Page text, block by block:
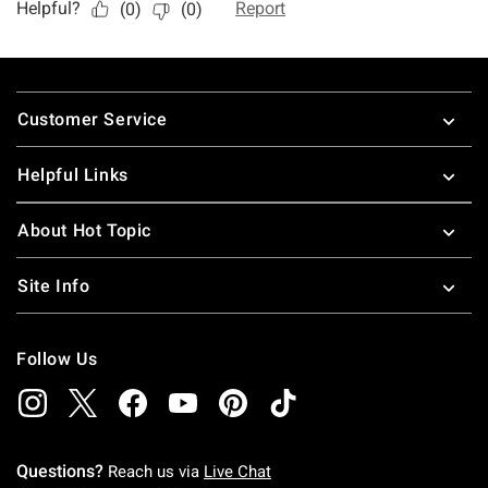
Footer
Customer Service
Helpful Links
About Hot Topic
Site Info
Follow Us
Questions? Reach us via Live Chat